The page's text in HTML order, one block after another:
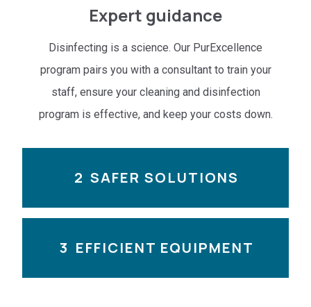
Expert guidance
Disinfecting is a science. Our PurExcellence
program pairs you with a consultant to train your
staff, ensure your cleaning and disinfection
program is effective, and keep your costs down.
2 SAFER SOLUTIONS
3 EFFICIENT EQUIPMENT